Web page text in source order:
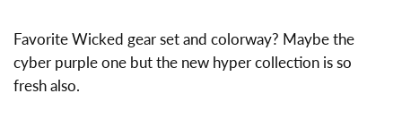
Favorite Wicked gear set and colorway? Maybe the
cyber purple one but the new hyper collection is so
fresh also.